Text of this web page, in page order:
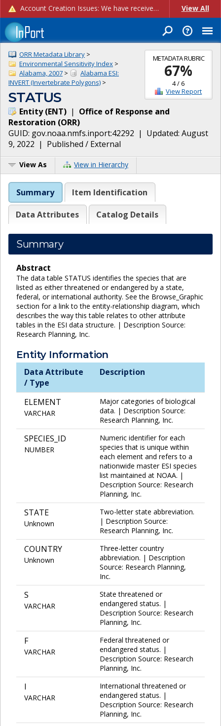
Account Creation Issues: We have received reports of issues with creating new user accounts and linking accounts to CAM, and are currently investigating the root cause. In the meantime: - If you're experiencing errors creating new users, please use the "Quick Add" feature instead (click the "Quick Add" button on the Manage Users page). - If you're experiencing errors linking CAM accoun... View All
METADATA RUBRIC
67%
4/6
View Report
ORR Metadata Library >
Environmental Sensitivity Index >
Alabama, 2007 >
Alabama ESI:
INVERT (Invertebrate Polygons) >
STATUS
Entity(ENT) | Office of Response and
Restoration (ORR)
GUID: gov.noaa.nmfs.inport:42292 | Updated: August
9, 2022 | Published / External
View As View in Hierarchy
Summary Item Identification
Data Attributes Catalog Details
Summary
Abstract
The data table STATUS identifies the species that are
listed as either threatened or endangered by a state,
federal, or international authority. See the Browse_Graphic
section for a link to the entity-relationship diagram, which
describes the way this table relates to other attribute
tables in the ESI data structure. | Description Source:
Research Planning, Inc.
Entity Information
Data Attribute
/ Type
Description
ELEMENT
VARCHAR
Major categories of biological
data. | Description Source:
Research Planning, Inc.
SPECIES_ID
NUMBER
Numeric identifier for each
species that is unique within
each element and refers to a
nationwide master ESI species
list maintained at NOAA. |
Description Source: Research
Planning, Inc.
STATE
Unknown
Two-letter state abbreviation.
| Description Source:
Research Planning, Inc.
COUNTRY
Unknown
Three-letter country
abbreviation. | Description
Source: Research Planning,
Inc.
S
VARCHAR
State threatened or
endangered status. |
Description Source: Research
Planning, Inc.
F
VARCHAR
Federal threatened or
endangered status. |
Description Source: Research
Planning, Inc.
I
VARCHAR
International threatened or
endangered status. |
Description Source: Research
Planning, Inc.